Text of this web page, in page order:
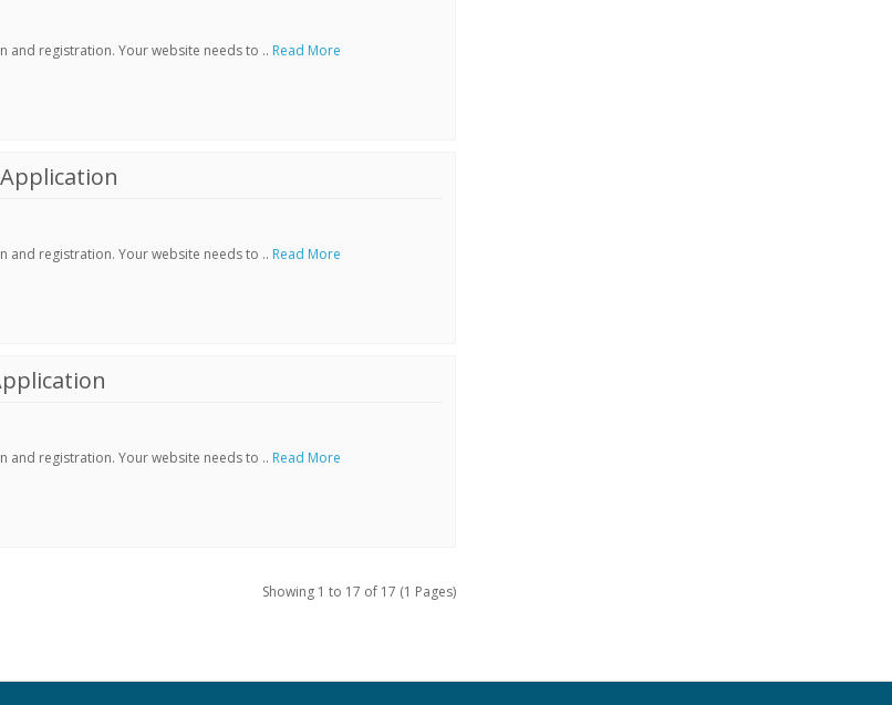
and registration. Your website needs to .. Read More
and registration. Your website needs to .. Read More
and registration. Your website needs to .. Read More
Showing 1 to 17 of 17 (1 Pages)